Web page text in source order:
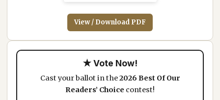
View / Download PDF
★ Vote Now!
Cast your ballot in the2026 Best Of Our
Readers’ Choice contest!